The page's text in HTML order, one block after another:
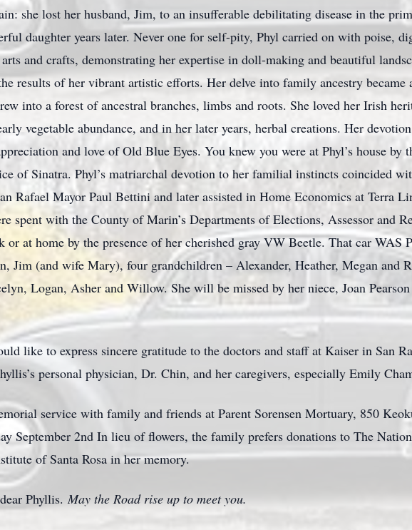
she lost her husband, Jim, to an insufferable debilitating disease in the
daughter years later. Never one for self-pity, Phyl carried on with poise,
and crafts, demonstrating her expertise in doll-making and beautiful
results of her vibrant artistic efforts. Her delve into family ancestry
into a forest of ancestral branches, limbs and roots. She loved her Irish
vegetable abundance, and in her later years, herbal creations. Her
and love of Old Blue Eyes. You knew you were at Phyl’s house
of Sinatra. Phyl’s matriarchal devotion to her familial instincts coincided
Rafael Mayor Paul Bettini and later assisted in Home Economics at Terra
spent with the County of Marin’s Departments of Elections, Assessor and
or at home by the presence of her cherished gray VW Beetle. That car WAS
Jim (and wife Mary), four grandchildren – Alexander, Heather, Megan and
Logan, Asher and Willow. She will be missed by her niece, Joan
like to express sincere gratitude to the doctors and staff at Kaiser in San
personal physician, Dr. Chin, and her caregivers, especially Emily
service with family and friends at Parent Sorensen Mortuary, 850
September 2nd In lieu of flowers, the family prefers donations to The
of Santa Rosa in her memory.
Phyllis. May the Road rise up to meet you.